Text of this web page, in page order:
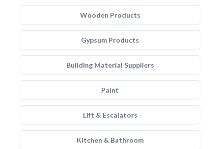
Wooden Products
Gypsum Products
Building Material Suppliers
Paint
Lift & Escalators
Kitchen & Bathroom